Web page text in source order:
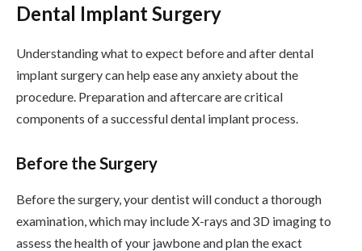
Dental Implant Surgery
Understanding what to expect before and after dental
implant surgery can help ease any anxiety about the
procedure. Preparation and aftercare are critical
components of a successful dental implant process.
Before the Surgery
Before the surgery, your dentist will conduct a thorough
examination, which may include X-rays and 3D imaging to
assess the health of your jawbone and plan the exact